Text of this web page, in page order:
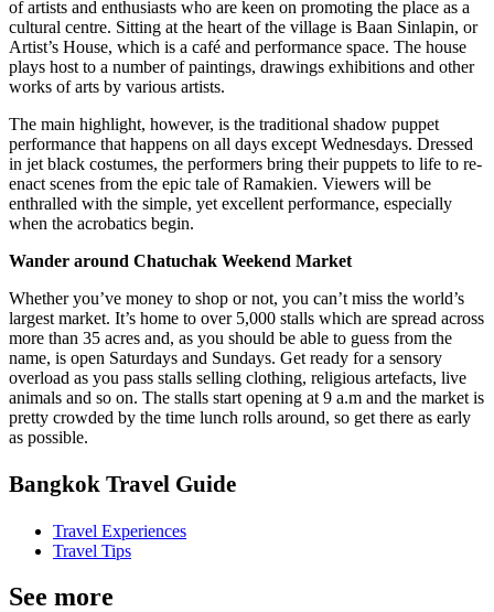
of artists and enthusiasts who are keen on promoting the place as a
cultural centre. Sitting at the heart of the village is Baan Sinlapin, or
Artist’s House, which is a café and performance space. The house
plays host to a number of paintings, drawings exhibitions and other
works of arts by various artists.
The main highlight, however, is the traditional shadow puppet
performance that happens on all days except Wednesdays. Dressed
in jet black costumes, the performers bring their puppets to life to re-
enact scenes from the epic tale of Ramakien. Viewers will be
enthralled with the simple, yet excellent performance, especially
when the acrobatics begin.
Wander around Chatuchak Weekend Market
Whether you’ve money to shop or not, you can’t miss the world’s
largest market. It’s home to over 5,000 stalls which are spread across
more than 35 acres and, as you should be able to guess from the
name, is open Saturdays and Sundays. Get ready for a sensory
overload as you pass stalls selling clothing, religious artefacts, live
animals and so on. The stalls start opening at 9 a.m and the market is
pretty crowded by the time lunch rolls around, so get there as early
as possible.
Bangkok Travel Guide
Travel Experiences
Travel Tips
See more